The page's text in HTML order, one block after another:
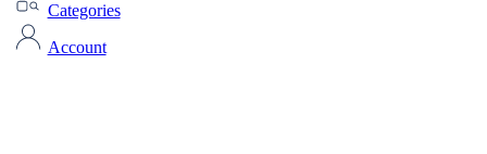
Categories
Account